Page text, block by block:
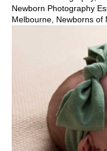
Newborn Photography
Melbourne, Newborns of